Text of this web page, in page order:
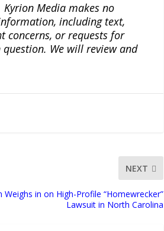
Media makes no
including text,
concerns, or requests for
We will review and
NEXT
Weighs in on High-Profile “Homewrecker”
Lawsuit in North Carolina